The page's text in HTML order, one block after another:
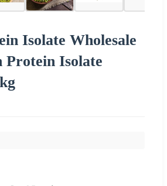
Isolate Wholesale
Protein Isolate